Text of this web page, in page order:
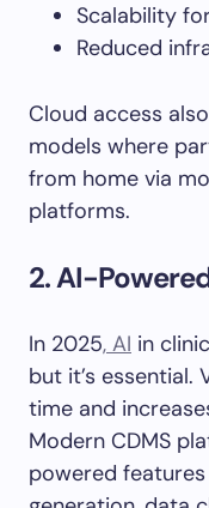
Scalability
Reduced
Cloud access
models where
from home via
platforms.
2. AI-
In 2025, AI in
but it’s essential.
time and
Modern CDMS
powered